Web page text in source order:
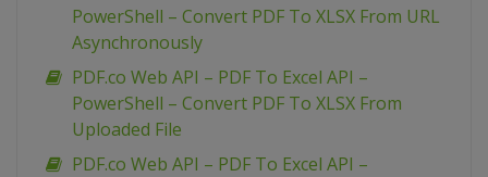
PowerShell – Convert PDF To XLSX From URL
Asynchronously
PDF.co Web API – PDF To Excel API –
PowerShell – Convert PDF To XLSX From
Uploaded File
PDF.co Web API – PDF To Excel API –